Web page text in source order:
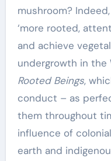
mushroom?
‘more rooted,
and achieve
undergrowth in the
Rooted Beings,
conduct – as
them throughout
influence of
earth and